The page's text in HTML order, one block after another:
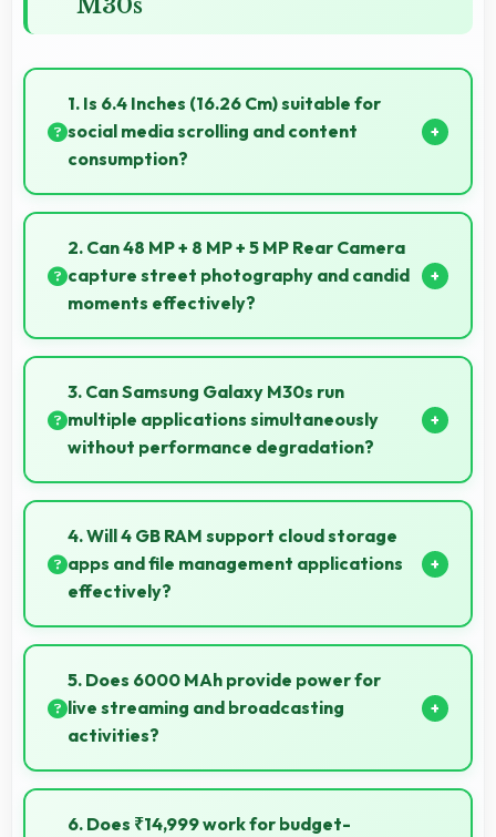
M30s
1. Is 6.4 Inches (16.26 Cm) suitable for
social media scrolling and content
consumption?
Yes, 6.4 Inches (16.26 Cm) makes social media
enjoyable providing comfortable scrolling and
content viewing.
2. Can 48 MP + 8 MP + 5 MP Rear Camera
capture street photography and candid
moments effectively?
Yes, 48 MP + 8 MP + 5 MP Rear Camera works great
for street photography with quick capture of
spontaneous moments.
3. Can Samsung Galaxy M30s run
multiple applications simultaneously
without performance degradation?
Yes, Samsung Galaxy M30s manages multiple apps
smoothly with sufficient RAM that keeps
performance consistent during multitasking usage.
4. Will 4 GB RAM support cloud storage
apps and file management applications
effectively?
Yes, 4 GB RAM enables cloud apps to sync files
smoothly without memory constraints efficiently.
5. Does 6000 MAh provide power for
live streaming and broadcasting
activities?
Yes, 6000 MAh supports live streaming maintaining
power through broadcasting sessions effectively.
6. Does ₹14,999 work for budget-